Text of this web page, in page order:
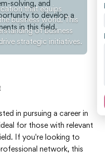
that equips
business world. This
of business
strategic initiatives.
solving, and
to develop a
in this field.
in pursuing a career in
for those with relevant
If you're looking to
network, this